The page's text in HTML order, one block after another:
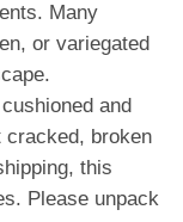
Many
or variegated
and
cracked, broken
this
Please unpack